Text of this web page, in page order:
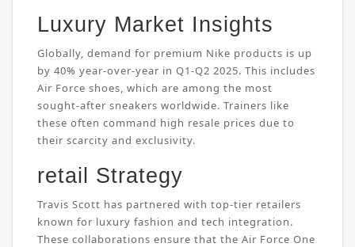
Luxury Market Insights
Globally, demand for premium Nike products is up
by 40% year-over-year in Q1-Q2 2025. This includes
Air Force shoes, which are among the most
sought-after sneakers worldwide. Trainers like
these often command high resale prices due to
their scarcity and exclusivity.
retail Strategy
Travis Scott has partnered with top-tier retailers
known for luxury fashion and tech integration.
These collaborations ensure that the Air Force One